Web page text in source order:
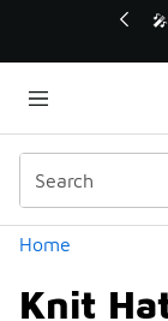
🛍️
Home
Knit